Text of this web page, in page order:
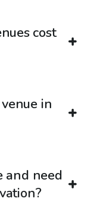
cost
in
and need